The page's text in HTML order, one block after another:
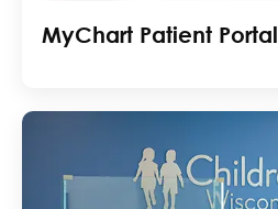
MyChart Patient Portal